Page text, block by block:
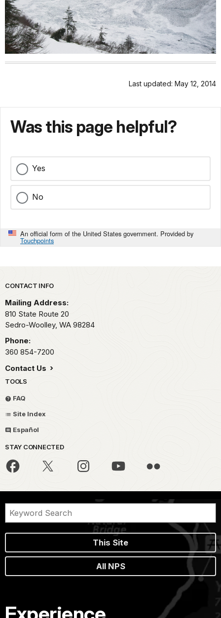
Last updated: May 12, 2014
Was this page helpful?
Yes
No
An official form of the United States government. Provided by
Touchpoints
Park footer
CONTACT INFO
Mailing Address:
810 State Route 20
Sedro-Woolley, WA 98284
Phone:
360 854-7200
Contact Us
TOOLS
FAQ
Site Index
Español
STAY CONNECTED
This Site
All NPS